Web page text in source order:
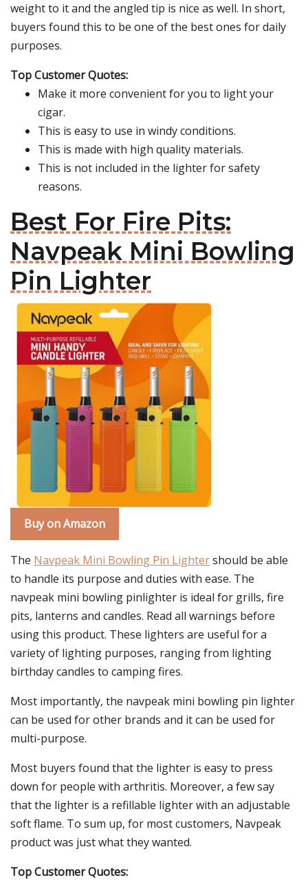
weight to it and the angled tip is nice as well. In short,
buyers found this to be one of the best ones for daily
purposes.
Top Customer Quotes:
Make it more convenient for you to light your
cigar.
This is easy to use in windy conditions.
This is made with high quality materials.
This is not included in the lighter for safety
reasons.
Best For Fire Pits:
Navpeak Mini Bowling
Pin Lighter
Buy on Amazon
The Navpeak Mini Bowling Pin Lightershould be able
to handle its purpose and duties with ease. The
navpeak mini bowling pinlighter is ideal for grills, fire
pits, lanterns and candles. Read all warnings before
using this product. These lighters are useful for a
variety of lighting purposes, ranging from lighting
birthday candles to camping fires.
Most importantly, the navpeak mini bowling pin lighter
can be used for other brands and it can be used for
multi-purpose.
Most buyers found that the lighter is easy to press
down for people with arthritis. Moreover, a few say
that the lighter is a refillable lighter with an adjustable
soft flame. To sum up, for most customers, Navpeak
product was just what they wanted.
Top Customer Quotes: